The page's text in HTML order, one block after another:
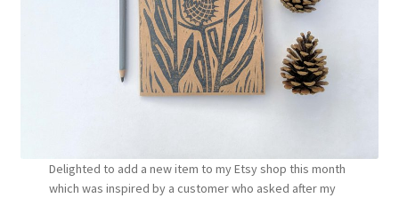
Delighted to add a new item to my Etsy shop this month
which was inspired by a customer who asked after my